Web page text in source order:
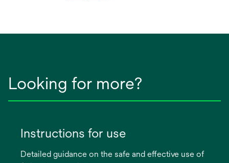
Looking for more?
Instructions for use
Detailed guidance on the safe and effective use of